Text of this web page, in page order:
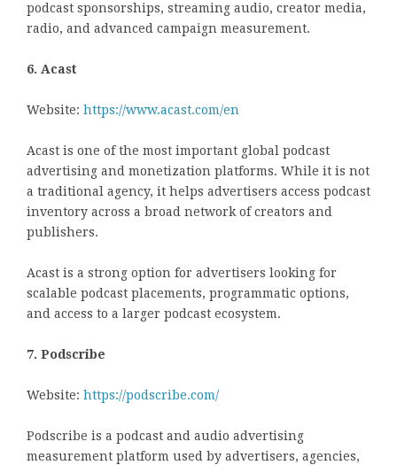
podcast sponsorships, streaming audio, creator media,
radio, and advanced campaign measurement.
6. Acast
Website: https://www.acast.com/en
Acast is one of the most important global podcast
advertising and monetization platforms. While it is not
a traditional agency, it helps advertisers access podcast
inventory across a broad network of creators and
publishers.
Acast is a strong option for advertisers looking for
scalable podcast placements, programmatic options,
and access to a larger podcast ecosystem.
7. Podscribe
Website: https://podscribe.com/
Podscribe is a podcast and audio advertising
measurement platform used by advertisers, agencies,